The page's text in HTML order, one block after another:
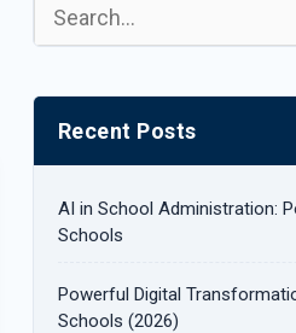
e
a
Recent Posts
AI in School Administration:
Schools
Powerful Digital
Schools (2026)